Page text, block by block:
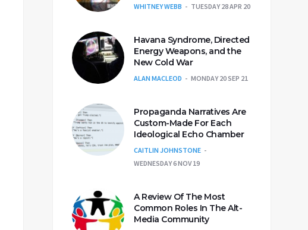
WHITNEY WEBB TUESDAY 28 APR 20
Havana Syndrome, Directed
Energy Weapons, and the
New Cold War
ALAN MACLEOD MONDAY 20 SEP 21
Propaganda Narratives Are
Custom-Made For Each
Ideological Echo Chamber
CAITLIN JOHNSTONE
WEDNESDAY 6 NOV 19
A Review Of The Most
Common Roles In The Alt-
Media Community